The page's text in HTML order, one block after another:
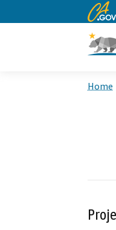
CA.gov
Home